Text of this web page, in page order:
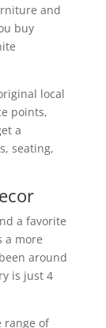
and
buy
local
points,
a
seating,
a favorite
a more
around
is just 4
range of